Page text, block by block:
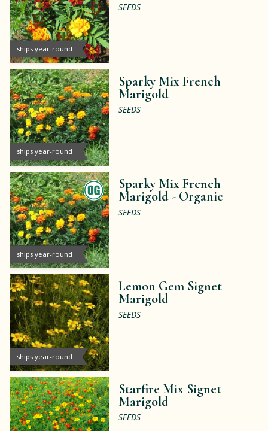
ships year-round
SEEDS
ships year-round
Sparky Mix French
Marigold
SEEDS
ships year-round
Sparky Mix French
Marigold - Organic
SEEDS
ships year-round
Lemon Gem Signet
Marigold
SEEDS
Starfire Mix Signet
Marigold
SEEDS